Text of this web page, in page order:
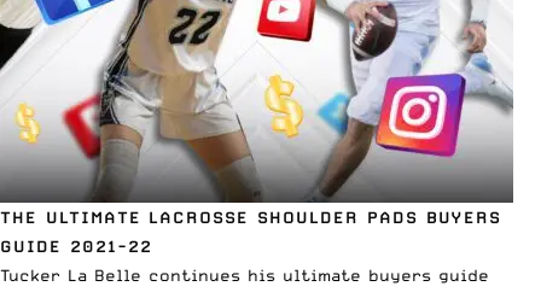
THE ULTIMATE LACROSSE SHOULDER PADS BUYERS
GUIDE 2021-22
Tucker La Belle continues his ultimate buyers guide